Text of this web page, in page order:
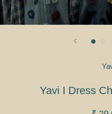
Yavi I Dress